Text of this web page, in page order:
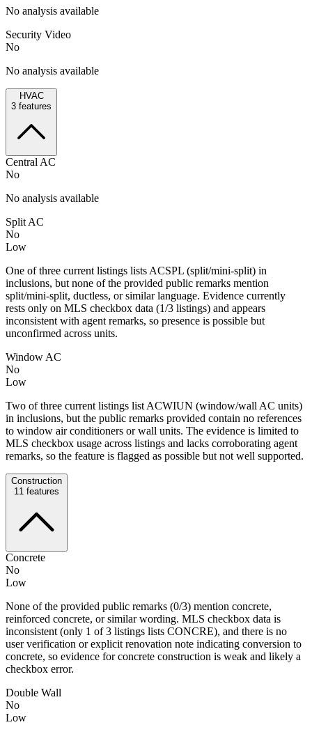
No analysis available
Security Video
No
No analysis available
HVAC
3 features
Central AC
No
No analysis available
Split AC
No
Low
One of three current listings lists ACSPL (split/mini-split) in
inclusions, but none of the provided public remarks mention
split/mini-split, ductless, or similar language. Evidence currently
rests only on MLS checkbox data (1/3 listings) and appears
inconsistent with agent remarks, so presence is possible but
unconfirmed across units.
Window AC
No
Low
Two of three current listings list ACWIUN (window/wall AC units)
in inclusions, but the public remarks provided contain no references
to window air conditioners or wall units. The evidence is limited to
MLS checkbox usage across listings and lacks corroborating agent
remarks, so the feature is flagged as possible but not well supported.
Construction
11 features
Concrete
No
Low
None of the provided public remarks (0/3) mention concrete,
reinforced concrete, or similar wording. MLS checkbox data is
inconsistent (only 1 of 3 listings lists CONCRE), and there is no
user verification or explicit renovation note indicating conversion to
concrete, so evidence for concrete construction is weak and likely a
checkbox error.
Double Wall
No
Low